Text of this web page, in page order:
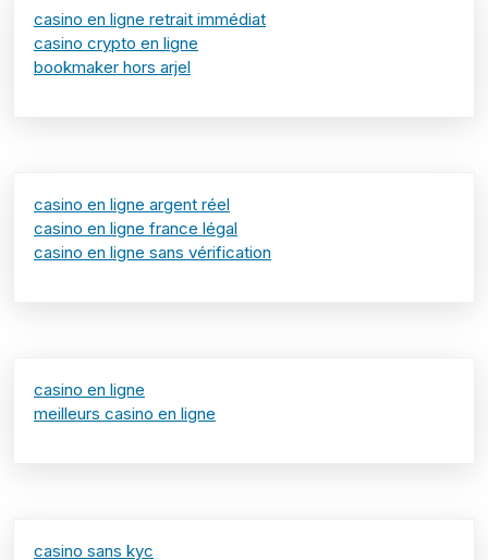
casino en ligne retrait immédiat
casino crypto en ligne
bookmaker hors arjel
casino en ligne argent réel
casino en ligne france légal
casino en ligne sans vérification
casino en ligne
meilleurs casino en ligne
casino sans kyc